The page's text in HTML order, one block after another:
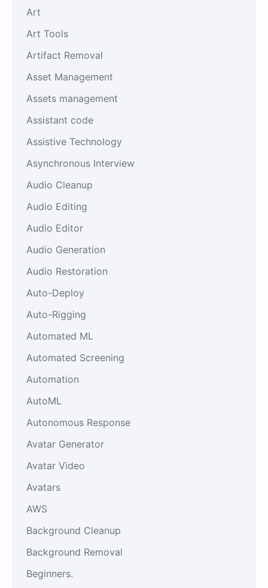
Art
Art Tools
Artifact Removal
Asset Management
Assets management
Assistant code
Assistive Technology
Asynchronous Interview
Audio Cleanup
Audio Editing
Audio Editor
Audio Generation
Audio Restoration
Auto-Deploy
Auto-Rigging
Automated ML
Automated Screening
Automation
AutoML
Autonomous Response
Avatar Generator
Avatar Video
Avatars
AWS
Background Cleanup
Background Removal
Beginners.